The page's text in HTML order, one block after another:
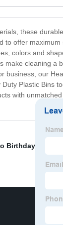
these
to offer
colors and
make cleaning a
business, our
Plastic Bins
with
Birthday Banner